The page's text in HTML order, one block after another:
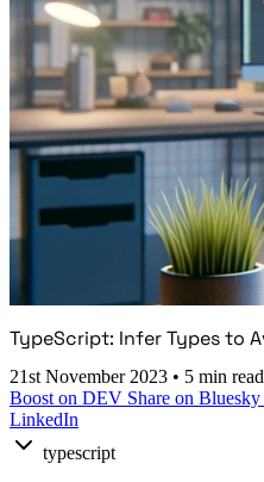
TypeScript: Infer Types to
21st November 2023 • 5 min read
Boost on DEV Share on Bluesky
LinkedIn
typescript